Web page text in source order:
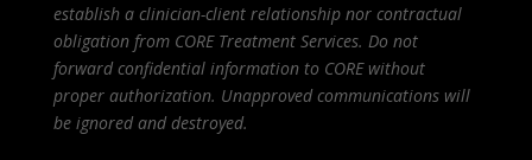
establish a clinician-client relationship nor contractual
obligation from CORE Treatment Services. Do not
forward confidential information to CORE without
proper authorization. Unapproved communications will
be ignored and destroyed.